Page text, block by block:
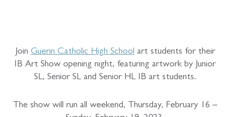
JoinGuerin Catholic High Schoolart students for their
IB Art Show opening night, featuring artwork by Junior
SL, Senior SL and Senior HL IB art students.
The show will run all weekend, Thursday, February 16 –